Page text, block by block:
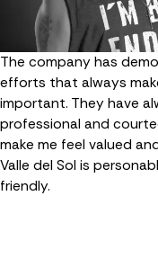
The company has
efforts that always
important. They have
professional and
make me feel valued
Valle del Sol is
friendly.